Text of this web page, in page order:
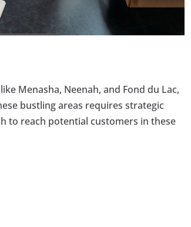
Menasha, Neenah, and Fond du Lac,
bustling areas requires strategic
to reach potential customers in these